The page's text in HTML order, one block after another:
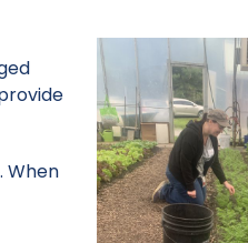
When